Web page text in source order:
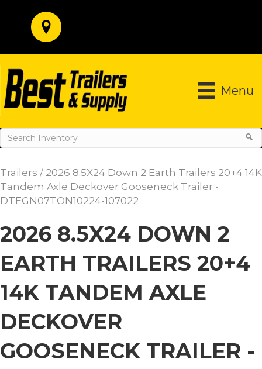
Menu
Trailers / 2026 8.5X24 Down 2 Earth Trailers 20+4 14K
Tandem Axle Deckover Gooseneck Trailer -
DTEGN07TON10224-107022
2026 8.5X24 DOWN 2
EARTH TRAILERS 20+4
14K TANDEM AXLE
DECKOVER
GOOSENECK TRAILER -